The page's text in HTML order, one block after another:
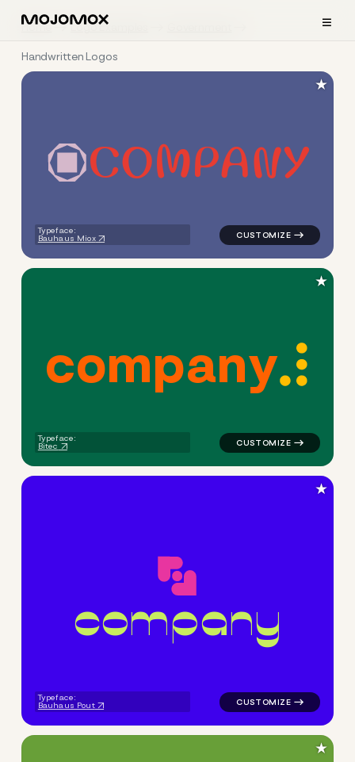
≡
Home Logo Examples
Handwritten Logos
COMPANY
Typeface:
Bauhaus Miox
logo symbol education
★
company
Typeface:
Bitec
logo symbol
★
company
Typeface:
Bauhaus Pout
★
★